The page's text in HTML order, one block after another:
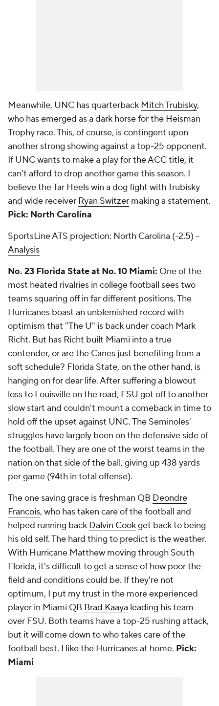
Meanwhile, UNC has quarterback Mitch Trubisky,
who has emerged as a dark horse for the Heisman
Trophy race. This, of course, is contingent upon
another strong showing against a top-25 opponent.
If UNC wants to make a play for the ACC title, it
can't afford to drop another game this season. I
believe the Tar Heels win a dog fight with Trubisky
and wide receiver Ryan Switzer making a statement.
Pick: North Carolina
SportsLine ATS projection: North Carolina (-2.5) --
Analysis
No. 23 Florida State at No. 10 Miami: One of the
most heated rivalries in college football sees two
teams squaring off in far different positions. The
Hurricanes boast an unblemished record with
optimism that "The U" is back under coach Mark
Richt. But has Richt built Miami into a true
contender, or are the Canes just benefiting from a
soft schedule? Florida State, on the other hand, is
hanging on for dear life. After suffering a blowout
loss to Louisville on the road, FSU got off to another
slow start and couldn't mount a comeback in time to
hold off the upset against UNC. The Seminoles'
struggles have largely been on the defensive side of
the football. They are one of the worst teams in the
nation on that side of the ball, giving up 438 yards
per game (94th in total offense).
The one saving grace is freshman QB Deondre
Francois, who has taken care of the football and
helped running back Dalvin Cookget back to being
his old self. The hard thing to predict is the weather.
With Hurricane Matthew moving through South
Florida, it's difficult to get a sense of how poor the
field and conditions could be. If they're not
optimum, I put my trust in the more experienced
player in Miami QB Brad Kaaya leading his team
over FSU. Both teams have a top-25 rushing attack,
but it will come down to who takes care of the
football best. I like the Hurricanes at home. Pick:
Miami